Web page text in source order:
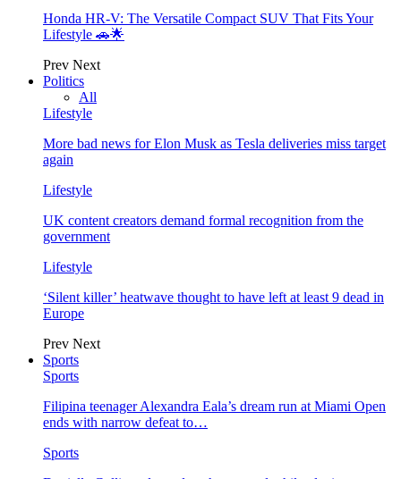
Honda HR-V: The Versatile Compact SUV That Fits Your
Lifestyle 🚗🌟
Prev Next
Politics
All
Lifestyle
More bad news for Elon Musk as Tesla deliveries miss target
again
Lifestyle
UK content creators demand formal recognition from the
government
Lifestyle
‘Silent killer’ heatwave thought to have left at least 9 dead in
Europe
Prev Next
Sports
Sports
Filipina teenager Alexandra Eala’s dream run at Miami Open
ends with narrow defeat to…
Sports